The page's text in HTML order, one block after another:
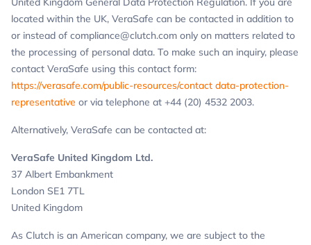
located within the UK, VeraSafe can be contacted in addition to
or instead of compliance@clutch.com only on matters related to
the processing of personal data. To make such an inquiry, please
contact VeraSafe using this contact form:
https://verasafe.com/public-resources/contact data-protection-
representative or via telephone at +44 (20) 4532 2003.
Alternatively, VeraSafe can be contacted at:
VeraSafe United Kingdom Ltd.
37 Albert Embankment
London SE1 7TL
United Kingdom
As Clutch is an American company, we are subject to the